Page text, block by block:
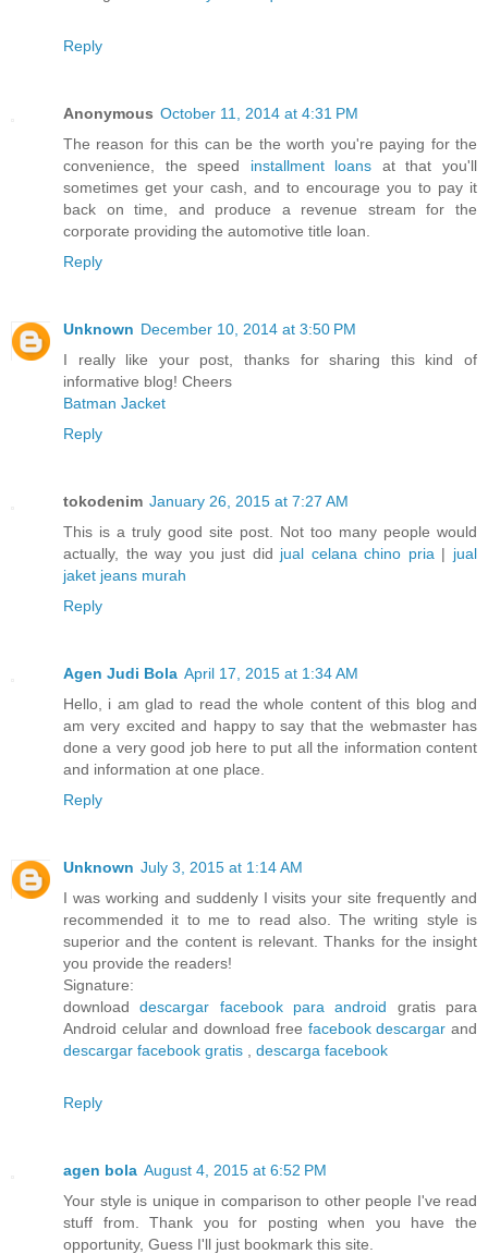
Reply
Anonymous October 11, 2014 at 4:31 PM
The reason for this can be the worth you're paying for the
convenience, the speed installment loans at that you'll
sometimes get your cash, and to encourage you to pay it
back on time, and produce a revenue stream for the
corporate providing the automotive title loan.
Reply
Unknown December 10, 2014 at 3:50 PM
I really like your post, thanks for sharing this kind of
informative blog! Cheers
Batman Jacket
Reply
tokodenim January 26, 2015 at 7:27 AM
This is a truly good site post. Not too many people would
actually, the way you just did jual celana chino pria | jual
jaket jeans murah
Reply
Agen Judi Bola April 17, 2015 at 1:34 AM
Hello, i am glad to read the whole content of this blog and
am very excited and happy to say that the webmaster has
done a very good job here to put all the information content
and information at one place.
Reply
Unknown July 3, 2015 at 1:14 AM
I was working and suddenly I visits your site frequently and
recommended it to me to read also. The writing style is
superior and the content is relevant. Thanks for the insight
you provide the readers!
Signature:
downloaddescargar facebook para android gratis para
Android celular and download free facebook descargar and
descargar facebook gratis
descarga facebook
Reply
agen bola August 4, 2015 at 6:52 PM
Your style is unique in comparison to other people I've read
stuff from. Thank you for posting when you have the
opportunity, Guess I'll just bookmark this site.